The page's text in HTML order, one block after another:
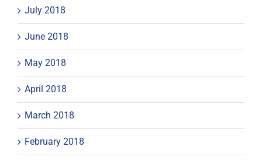
July 2018
June 2018
May 2018
April 2018
March 2018
February 2018